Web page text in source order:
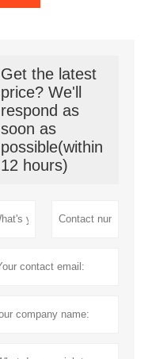
Get the latest
price? We'll
respond as
soon as
possible(within
12 hours)